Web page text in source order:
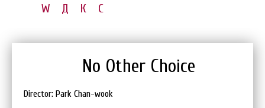
W
Д К С
No Other Choice
Director: Park Chan-wook